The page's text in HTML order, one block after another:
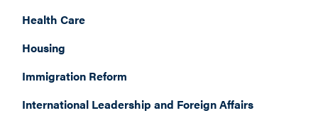
Health Care
Housing
Immigration Reform
International Leadership and Foreign Affairs